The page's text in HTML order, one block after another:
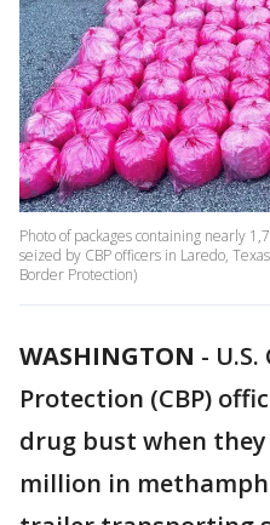
Photo of packages containing nearly
seized by CBP officers in Laredo,
Border Protection)
WASHINGTON -
Protection (CBP)
drug bust when
million in